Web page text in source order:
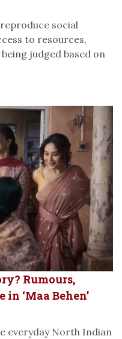
social
to resources,
judged based on
Rumours,
‘Maa Behen’
everyday North Indian